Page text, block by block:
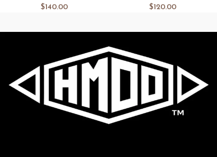
$140.00 $120.00